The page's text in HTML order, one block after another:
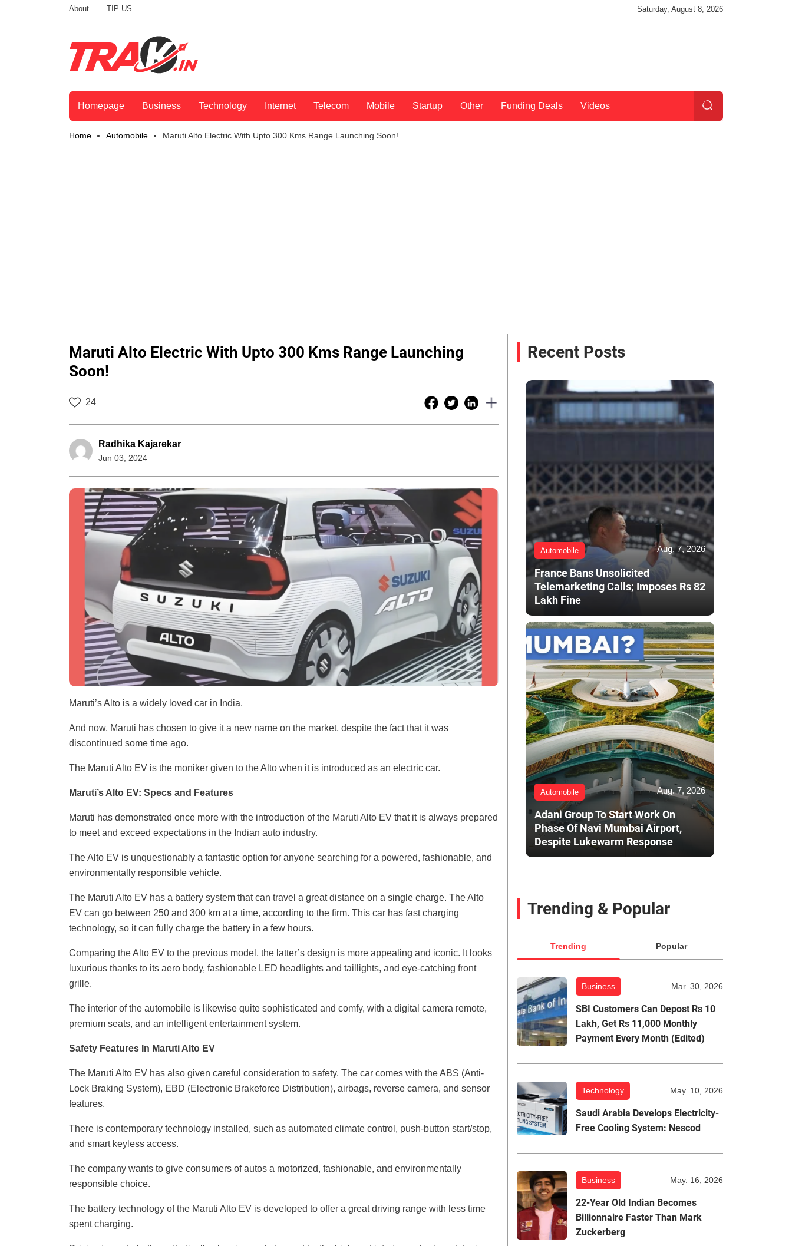
About TIP US Saturday, August 8, 2026
Homepage Business Technology Internet Telecom Mobile Startup Other Funding Deals Videos
Home Automobile Maruti Alto Electric With Upto 300 Kms Range Launching Soon!
Maruti Alto Electric With Upto 300 Kms Range Launching
Soon!
24
Radhika Kajarekar
Jun 03, 2024
Maruti’s Alto is a widely loved car in India.
And now, Maruti has chosen to give it a new name on the market, despite the fact that it was
discontinued some time ago.
The Maruti Alto EV is the moniker given to the Alto when it is introduced as an electric car.
Maruti’s Alto EV: Specs and Features
Maruti has demonstrated once more with the introduction of the Maruti Alto EV that it is always prepared
to meet and exceed expectations in the Indian auto industry.
The Alto EV is unquestionably a fantastic option for anyone searching for a powered, fashionable, and
environmentally responsible vehicle.
The Maruti Alto EV has a battery system that can travel a great distance on a single charge. The Alto
EV can go between 250 and 300 km at a time, according to the firm. This car has fast charging
technology, so it can fully charge the battery in a few hours.
Comparing the Alto EV to the previous model, the latter’s design is more appealing and iconic. It looks
luxurious thanks to its aero body, fashionable LED headlights and taillights, and eye-catching front
grille.
The interior of the automobile is likewise quite sophisticated and comfy, with a digital camera remote,
premium seats, and an intelligent entertainment system.
Safety Features In Maruti Alto EV
The Maruti Alto EV has also given careful consideration to safety. The car comes with the ABS (Anti-
Lock Braking System), EBD (Electronic Brakeforce Distribution), airbags, reverse camera, and sensor
features.
There is contemporary technology installed, such as automated climate control, push-button start/stop,
and smart keyless access.
The company wants to give consumers of autos a motorized, fashionable, and environmentally
responsible choice.
The battery technology of the Maruti Alto EV is developed to offer a great driving range with less time
spent charging.
Recent Posts
Automobile Aug. 7, 2026
France Bans Unsolicited
Telemarketing Calls; Imposes Rs 82
Lakh Fine
Automobile Aug. 7, 2026
Adani Group To Start Work On
Phase Of Navi Mumbai Airport,
Despite Lukewarm Response
Trending & Popular
Trending Popular
Business Mar. 30, 2026
SBI Customers Can Depost Rs 10
Lakh, Get Rs 11,000 Monthly
Payment Every Month (Edited)
Technology May. 10, 2026
Saudi Arabia Develops Electricity-
Free Cooling System: Nescod
Business May. 16, 2026
22-Year Old Indian Becomes
Billionnaire Faster Than Mark
Zuckerberg